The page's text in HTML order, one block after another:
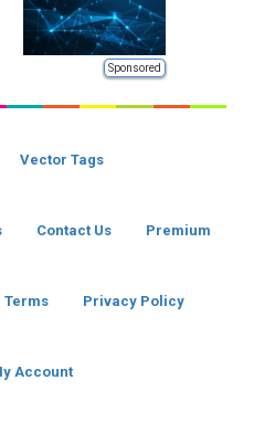
Sponsored
Vector Tags
Contact Us Premium
Terms Privacy Policy
Account